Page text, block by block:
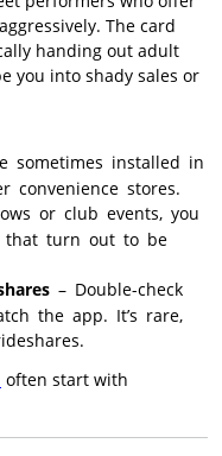
The card
handing out adult
you into shady sales or
sometimes installed in
convenience stores.
or club events, you
that turn out to be
– Double-check
the app. It’s rare,
often start with